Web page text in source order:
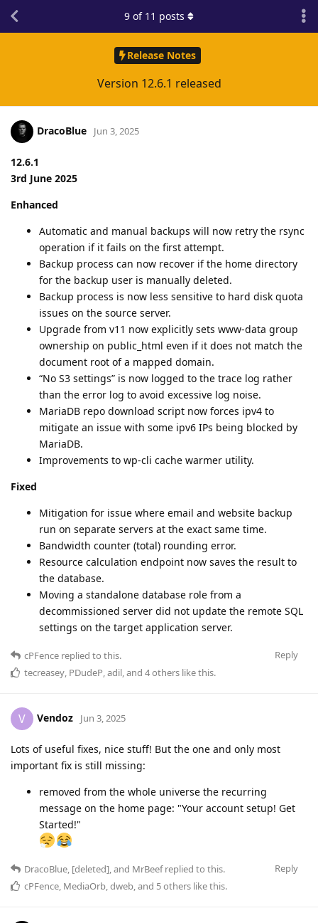
Release Notes
Version 12.6.1 released
9 of 11 posts
DracoBlue Jun 3, 2025
12.6.1
3rd June 2025
Enhanced
Automatic and manual backups will now retry the rsync
operation if it fails on the first attempt.
Backup process can now recover if the home directory
for the backup user is manually deleted.
Backup process is now less sensitive to hard disk quota
issues on the source server.
Upgrade from v11 now explicitly sets www-data group
ownership on public_html even if it does not match the
document root of a mapped domain.
“No S3 settings” is now logged to the trace log rather
than the error log to avoid excessive log noise.
MariaDB repo download script now forces ipv4 to
mitigate an issue with some ipv6 IPs being blocked by
MariaDB.
Improvements to wp-cli cache warmer utility.
Fixed
Mitigation for issue where email and website backup
run on separate servers at the exact same time.
Bandwidth counter (total) rounding error.
Resource calculation endpoint now saves the result to
the database.
Moving a standalone database role from a
decommissioned server did not update the remote SQL
settings on the target application server.
Reply
cPFence replied to this.
tecreasey, PDudeP,adil, and 4others like this.
V Vendoz Jun 3, 2025
Lots of useful fixes, nice stuff! But the one and only most
important fix is ​​still missing:
removed from the whole universe the recurring
message on the home page: "Your account setup! Get
Started!"
Reply
DracoBlue, [deleted], and MrBeefreplied to this.
cPFence, MediaOrb,dweb, and 5others like this.